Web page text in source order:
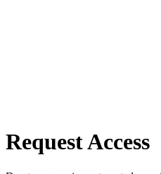
Request Access